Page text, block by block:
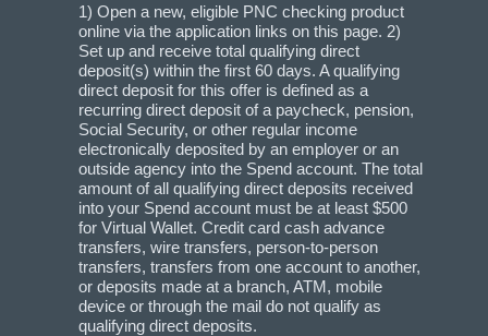
1) Open a new, eligible PNC checking product
online via the application links on this page. 2)
Set up and receive total qualifying direct
deposit(s) within the first 60 days. A qualifying
direct deposit for this offer is defined as a
recurring direct deposit of a paycheck, pension,
Social Security, or other regular income
electronically deposited by an employer or an
outside agency into the Spend account. The total
amount of all qualifying direct deposits received
into your Spend account must be at least $500
for Virtual Wallet. Credit card cash advance
transfers, wire transfers, person-to-person
transfers, transfers from one account to another,
or deposits made at a branch, ATM, mobile
device or through the mail do not qualify as
qualifying direct deposits.